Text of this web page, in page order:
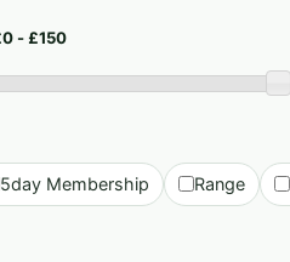
5day Membership Range